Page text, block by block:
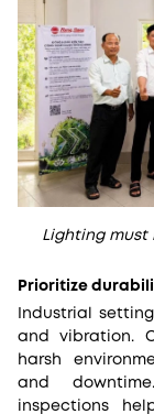
Lighting must
Prioritize
Industrial
and vibration.
harsh
and
inspections